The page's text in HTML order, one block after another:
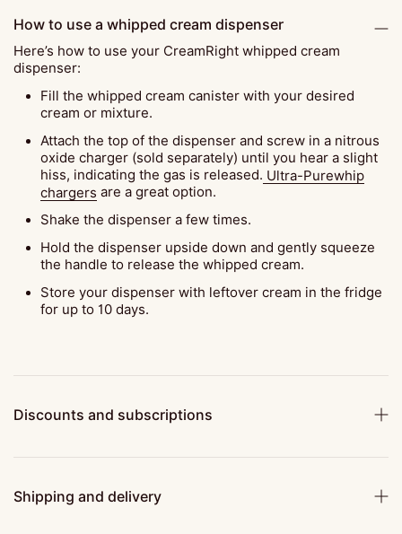
How to use a whipped cream dispenser
Here’s how to use your CreamRight whipped cream
dispenser:
Fill the whipped cream canister with your desired
cream or mixture.
Attach the top of the dispenser and screw in a nitrous
oxide charger (sold separately) until you hear a slight
hiss, indicating the gas is released. Ultra-Purewhip
chargers are a great option.
Shake the dispenser a few times.
Hold the dispenser upside down and gently squeeze
the handle to release the whipped cream.
Store your dispenser with leftover cream in the fridge
for up to 10 days.
Discounts and subscriptions
Shipping and delivery